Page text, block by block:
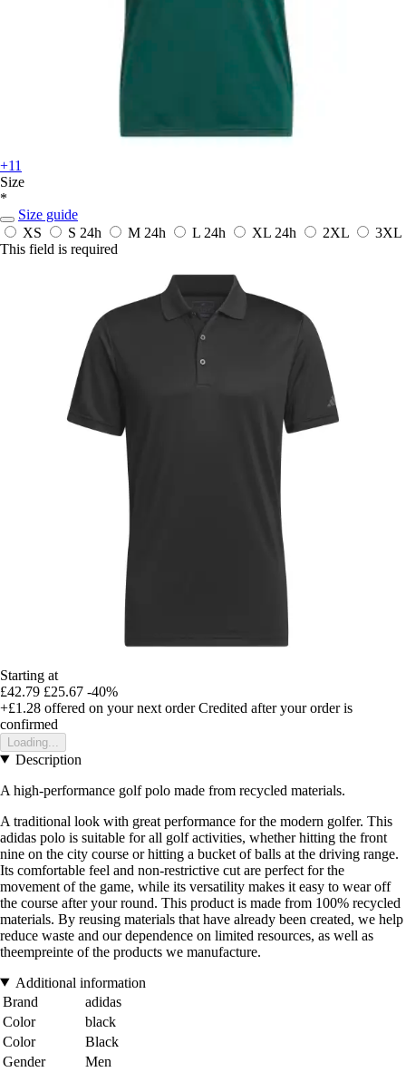
+11
Size
*
Size guide
XS
S 24h M 24h L 24h XL 24h 2XL
3XL
This field is required
Starting at
£42.79 £25.67 -40%
+£1.28 offered on your next order Credited after your order is
confirmed
Loading...
Description
A high-performance golf polo made from recycled materials.
A traditional look with great performance for the modern golfer. This
adidas polo is suitable for all golf activities, whether hitting the front
nine on the city course or hitting a bucket of balls at the driving range.
Its comfortable feel and non-restrictive cut are perfect for the
movement of the game, while its versatility makes it easy to wear off
the course after your round. This product is made from 100% recycled
materials. By reusing materials that have already been created, we help
reduce waste and our dependence on limited resources, as well as
theempreinte of the products we manufacture.
Additional information
Brand
adidas
Color
black
Color
Black
Gender
Men